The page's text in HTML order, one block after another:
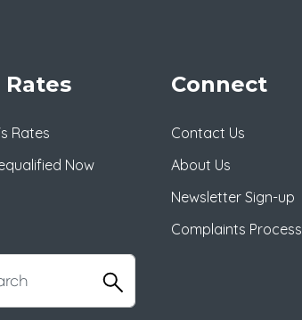
Rates
Rates
Now
Connect
Contact Us
About Us
Newsletter Sign-up
Complaints